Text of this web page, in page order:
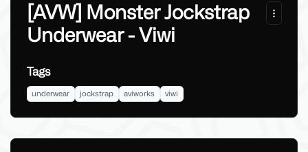
[AVW] Monster Jockstrap
Underwear - Viwi
Tags
underwear jockstrap aviworks viwi